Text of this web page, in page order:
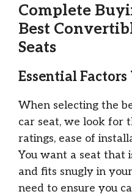
Complete
Best
Seats
Essential Factors
When selecting the
car seat, we look for
ratings, ease of
You want a seat that
and fits snugly in
need to ensure you